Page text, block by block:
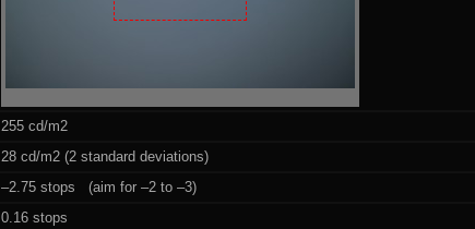
255 cd/m2
28 cd/m2 (2 standard deviations)
–2.75 stops (aim for –2 to –3)
0.16 stops